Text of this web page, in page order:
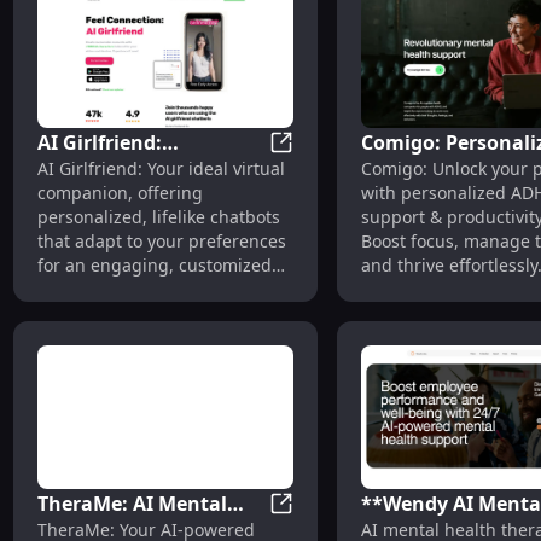
AI Girlfriend:
Personalized Virtual
Chatbots - Ideal
Companion App
AI Girlfriend: Personalized
AI Girlfriend: Your ideal virtual
companion, offering
personalized, lifelike chatbots
that adapt to your preferences
for an engaging, customized
Comigo:
ADHD Support &
Productivity Tools
Comigo: Unlock your
with personalized
support &
Boost focus, manage
and thrive effortlessly.
TheraMe: AI Mental
Wellness Companion
TheraMe: AI Mental
TheraMe: Your AI-powered
**Wendy AI
Health Support:
AI mental health